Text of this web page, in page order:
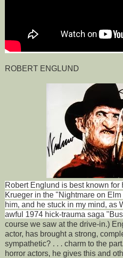
ROBERT ENGLUND
Robert Englund is best known for
Krueger in the "Nightmare on
him, and he stuck in my mind, as
awful 1974 hick-trauma saga
course we saw at the drive-in.)
actor, has brought a strong,
sympathetic? . . . charm to the
horror actors, he gives this and